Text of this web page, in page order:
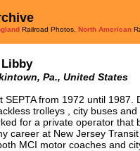
Railroad Photos, North American
Pa., United States
SEPTA from 1972 until 1987.
trolleys , city buses
for a private operator that
career at New Jersey
MCI motor coaches and